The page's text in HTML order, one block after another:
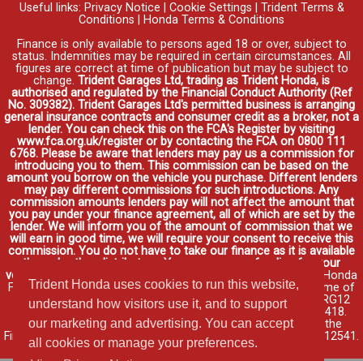
Trident Honda uses cookies to run this website,
understand how visitors use it, and to support
our marketing and advertising. You can accept
all cookies or manage your preferences.
Useful links: Privacy Notice Cookie Settings
Trident Terms &
Conditions
Honda Terms & Conditions
Finance is only available to persons aged 18 or over, subject to
status. Indemnities may be required in certain circumstances. All
figures are correct at time of publication but may be subject to
change. Trident Garages Ltd, trading as Trident Honda, is
authorised and regulated by the Financial Conduct Authority (Ref
No. 309382). Trident Garages Ltd's permitted business is arranging
general insurance contracts and consumer credit as a broker, not a
lender. You can check this on the FCA's Register by visiting
www.fca.org.uk/register or by contacting the FCA on 0800 111
6768. Please be aware that lenders may pay us a commission for
introducing you to them. This commission can be based on the
amount you borrow on the vehicle you purchase. Different lenders
may pay different commissions for such introductions. Any
commission amounts lenders pay will not affect the amount that
you pay under your finance agreement, all of which are set by the
lender. We will inform you of the amount of commission that we
will earn in good time, we will require your consent to receive this
commission. You do not have to take our finance as it is available
through other distributors. You can arrange funding for your
vehicle elsewhere and it may be cheaper.
Credit provided by Honda
Finance Europe Plc. Honda Financial Services is a trading name of
Honda Finance Europe Plc. Cain Road, Bracknell, Berkshire RG12
1HL a company registered at Companies House No. 03289418.
Honda Finance Europe Plc is authorised and regulated by the
Financial Conduct Authority, Financial Services Register No. 312541.
Read full finance disclosure.